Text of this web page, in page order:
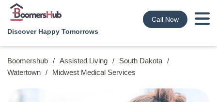
Discover Happy Tomorrows
Call Now
Boomershub / Assisted Living / South Dakota /
Watertown / Midwest Medical Services